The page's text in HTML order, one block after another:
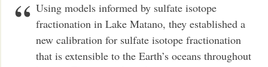
Using models informed by sulfate isotope
fractionation in Lake Matano, they established a
new calibration for sulfate isotope fractionation
that is extensible to the Earth’s oceans throughout